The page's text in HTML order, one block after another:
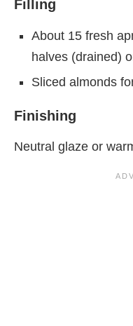
Filling
About 15 fresh
halves (drained)
Sliced almonds
Finishing
Neutral glaze or